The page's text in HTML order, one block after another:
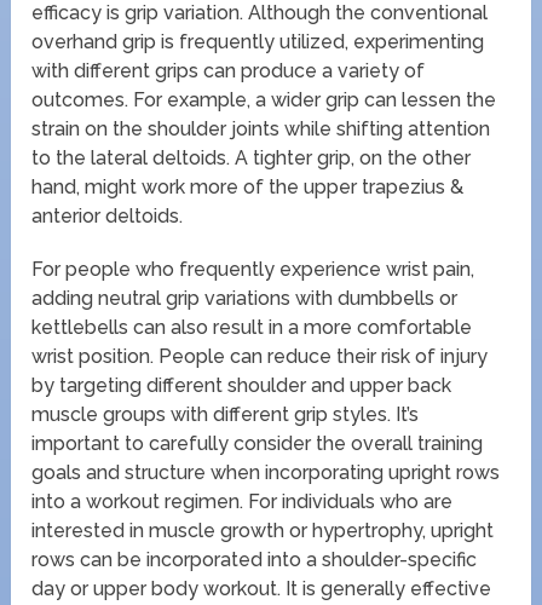
efficacy is grip variation. Although the conventional
overhand grip is frequently utilized, experimenting
with different grips can produce a variety of
outcomes. For example, a wider grip can lessen the
strain on the shoulder joints while shifting attention
to the lateral deltoids. A tighter grip, on the other
hand, might work more of the upper trapezius &
anterior deltoids.
For people who frequently experience wrist pain,
adding neutral grip variations with dumbbells or
kettlebells can also result in a more comfortable
wrist position. People can reduce their risk of injury
by targeting different shoulder and upper back
muscle groups with different grip styles. It’s
important to carefully consider the overall training
goals and structure when incorporating upright rows
into a workout regimen. For individuals who are
interested in muscle growth or hypertrophy, upright
rows can be incorporated into a shoulder-specific
day or upper body workout. It is generally effective